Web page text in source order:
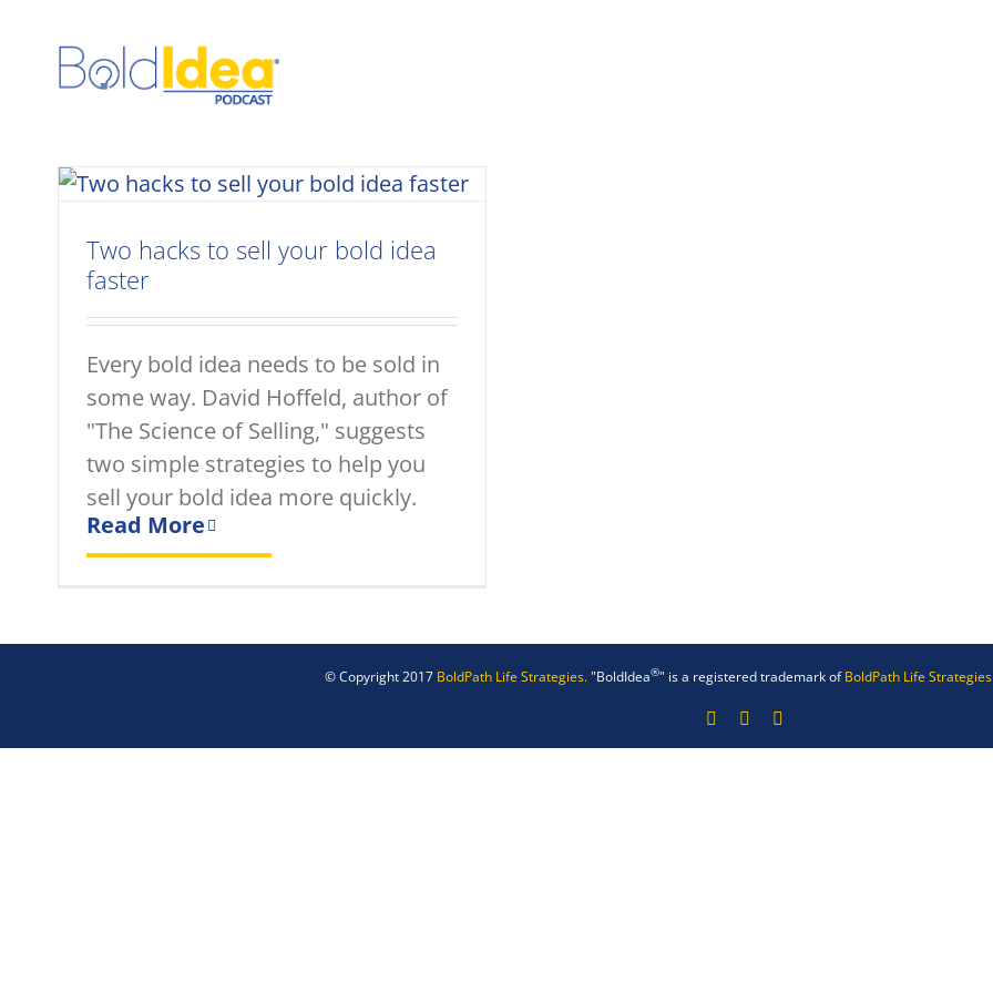
Two hacks to sell your bold idea
faster
Every bold idea needs to be sold in
some way. David Hoffeld, author of
"The Science of Selling," suggests
two simple strategies to help you
sell your bold idea more quickly.
Read More
© Copyright 2017 BoldPath Life Strategies."BoldIdea®" is a registered trademark ofBoldPath Life
Facebook